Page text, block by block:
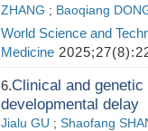
ZHANG ; Baoqiang
World Science and
Medicine
6.Clinical and
developmental delay
Jialu GU ; Shaofang